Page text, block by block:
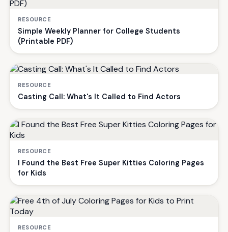
RESOURCE
Simple Weekly Planner for College Students
(Printable PDF)
RESOURCE
Casting Call: What's It Called to Find Actors
RESOURCE
I Found the Best Free Super Kitties Coloring Pages
for Kids
RESOURCE